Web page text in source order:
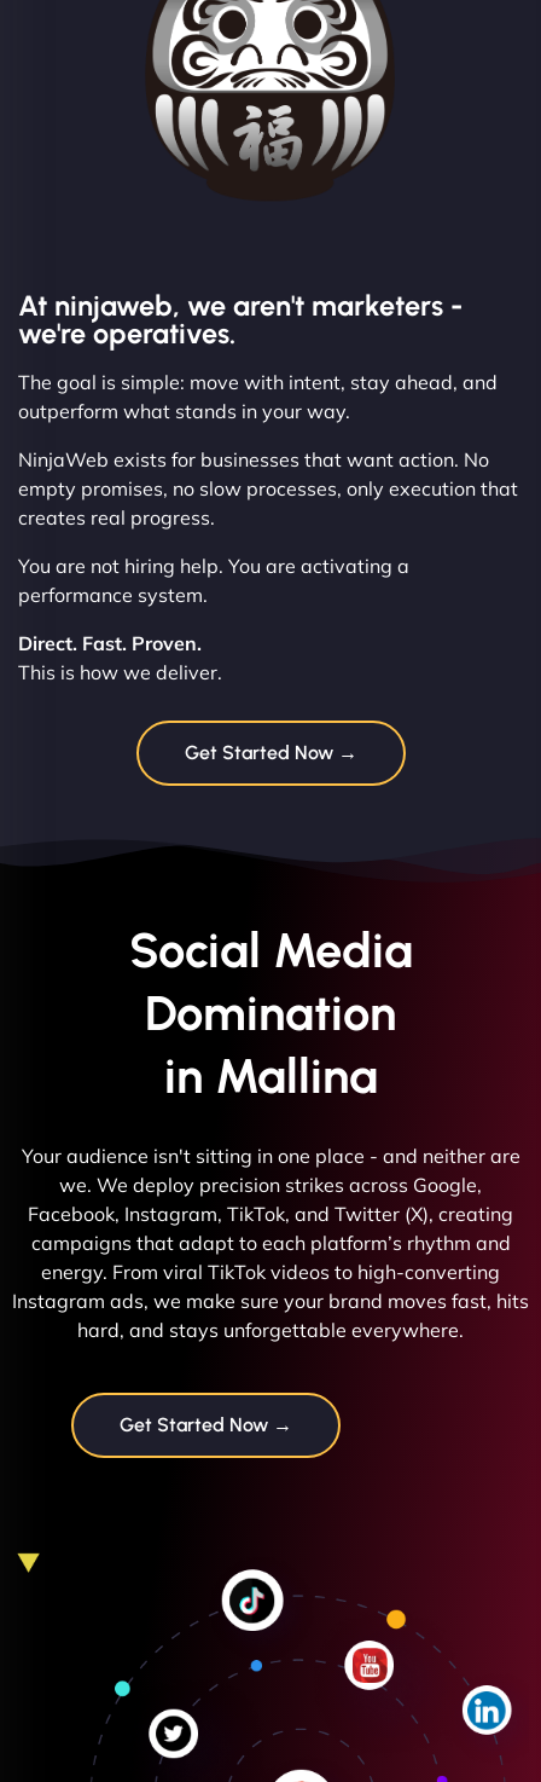
At ninjaweb, we aren't marketers -
we're operatives.
The goal is simple: move with intent, stay ahead, and
outperform what stands in your way.
NinjaWeb exists for businesses that want action. No
empty promises, no slow processes, only execution that
creates real progress.
You are not hiring help. You are activating a
performance system.
Direct. Fast. Proven.
This is how we deliver.
Get Started Now →
Social Media
Domination
in Mallina
Your audience isn't sitting in one place - and neither are
we. We deploy precision strikes across Google,
Facebook, Instagram, TikTok, and Twitter (X), creating
campaigns that adapt to each platform’s rhythm and
energy. From viral TikTok videos to high-converting
Instagram ads, we make sure your brand moves fast, hits
hard, and stays unforgettable everywhere.
Get Started Now →